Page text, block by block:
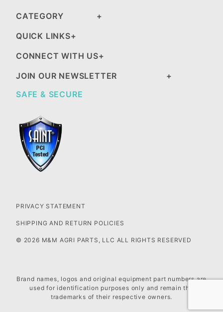
CATEGORY
QUICK LINKS
CONNECT WITH US
JOIN OUR NEWSLETTER
SAFE & SECURE
PRIVACY STATEMENT
SHIPPING AND RETURN POLICIES
© 2026 M&M AGRI PARTS, LLC ALL RIGHTS RESERVED
Brand names, logos and original equipment part numbers are
used for identification purposes only and remain the
trademarks of their respective owners.